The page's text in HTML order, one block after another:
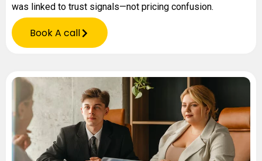
was linked to trust signals—not pricing confusion.
Book A call